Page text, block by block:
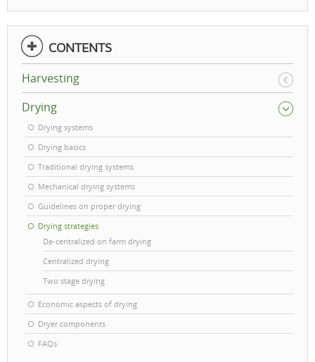
CONTENTS
Harvesting
Drying
Drying systems
Drying basics
Traditional drying systems
Mechanical drying systems
Guidelines on proper drying
Drying strategies
De-centralized on farm drying
Centralized drying
Two stage drying
Economic aspects of drying
Dryer components
FAQs